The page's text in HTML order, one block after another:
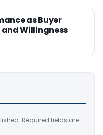
as Buyer
and Willingness
Required fields are